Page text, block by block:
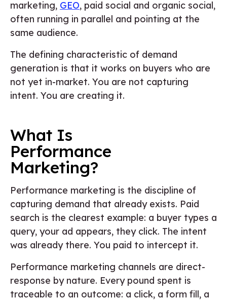
marketing, GEO, paid social and organic social,
often running in parallel and pointing at the
same audience.
The defining characteristic of demand
generation is that it works on buyers who are
not yet in-market. You are not capturing
intent. You are creating it.
What Is
Performance
Marketing?
Performance marketing is the discipline of
capturing demand that already exists. Paid
search is the clearest example: a buyer types a
query, your ad appears, they click. The intent
was already there. You paid to intercept it.
Performance marketing channels are direct-
response by nature. Every pound spent is
traceable to an outcome: a click, a form fill, a